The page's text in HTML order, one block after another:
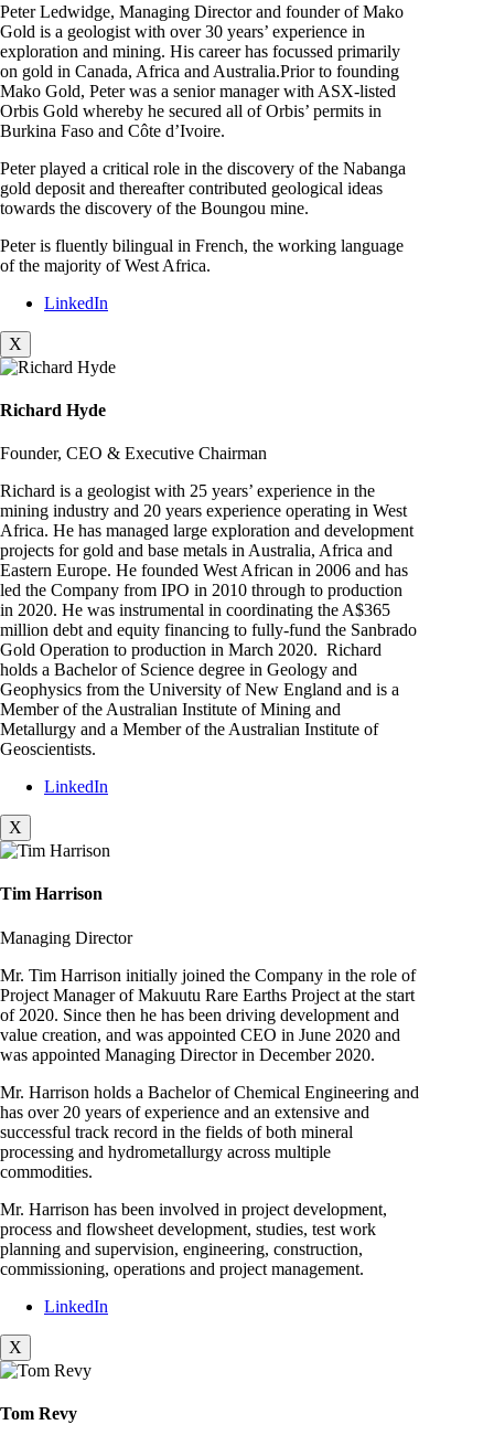
Peter Ledwidge, Managing Director and founder of Mako
Gold is a geologist with over 30 years’ experience in
exploration and mining. His career has focussed primarily
on gold in Canada, Africa and Australia.Prior to founding
Mako Gold, Peter was a senior manager with ASX-listed
Orbis Gold whereby he secured all of Orbis’ permits in
Burkina Faso and Côte d’Ivoire.
Peter played a critical role in the discovery of the Nabanga
gold deposit and thereafter contributed geological ideas
towards the discovery of the Boungou mine.
Peter is fluently bilingual in French, the working language
of the majority of West Africa.
LinkedIn
X
Richard Hyde
Founder, CEO & Executive Chairman
Richard is a geologist with 25 years’ experience in the
mining industry and 20 years experience operating in West
Africa. He has managed large exploration and development
projects for gold and base metals in Australia, Africa and
Eastern Europe. He founded West African in 2006 and has
led the Company from IPO in 2010 through to production
in 2020. He was instrumental in coordinating the A$365
million debt and equity financing to fully-fund the Sanbrado
Gold Operation to production in March 2020. Richard
holds a Bachelor of Science degree in Geology and
Geophysics from the University of New England and is a
Member of the Australian Institute of Mining and
Metallurgy and a Member of the Australian Institute of
Geoscientists.
LinkedIn
X
Tim Harrison
Managing Director
Mr. Tim Harrison initially joined the Company in the role of
Project Manager of Makuutu Rare Earths Project at the start
of 2020. Since then he has been driving development and
value creation, and was appointed CEO in June 2020 and
was appointed Managing Director in December 2020.
Mr. Harrison holds a Bachelor of Chemical Engineering and
has over 20 years of experience and an extensive and
successful track record in the fields of both mineral
processing and hydrometallurgy across multiple
commodities.
Mr. Harrison has been involved in project development,
process and flowsheet development, studies, test work
planning and supervision, engineering, construction,
commissioning, operations and project management.
LinkedIn
X
Tom Revy